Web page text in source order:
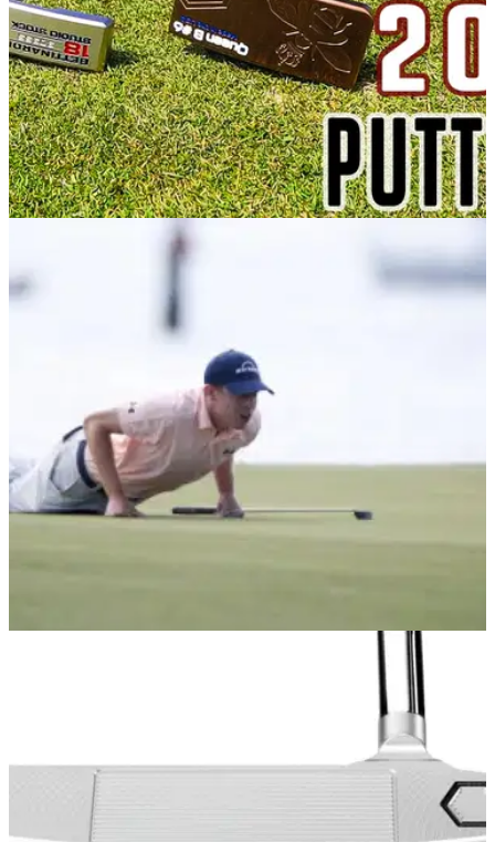
Bettinardi Queen Bee 6 Putter Review: Smooth
as honey
The picture of elegance&nbsp;and with a fantastic feel too,
the Bettinardi Queen Bee 6 putter and&nbsp;Studio Stock
SS18 are simply stunning.
11/12/20
Matthew Fitzpatrick signs new deal with
Fitzpatrick is using the Bettinardi DASS BB1 Flow Tour Dept.
putter on the PGA Tour and European Tour...